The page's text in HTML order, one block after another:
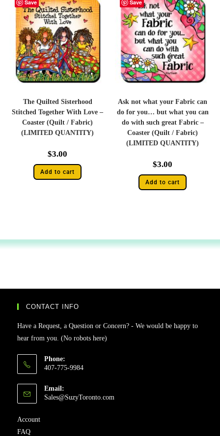
Save
The Quilted Sisterhood
Stitched Together With Love –
Coaster (Quilt / Fabric)
(LIMITED QUANTITY)
$3.00
Add to cart
Save
Ask not what your Fabric can
do for you… but what you can
do with such great Fabric –
Coaster (Quilt / Fabric)
(LIMITED QUANTITY)
$3.00
Add to cart
CONTACT INFO
Have a Request, a Question or Concern? - We would be happy to
hear from you. (No robots here)
Phone:
407-775-9984
Email:
Sales@SuzyToronto.com
Account
FAQ